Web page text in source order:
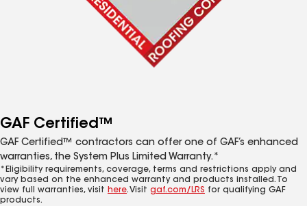
GAF Certified™
GAF Certified™ contractors can offer one of GAF’s enhanced
warranties, the System Plus Limited Warranty.*
*Eligibility requirements, coverage, terms and restrictions apply and
vary based on the enhanced warranty and products installed. To
view full warranties, visit here. Visit gaf.com/LRS for qualifying GAF
products.